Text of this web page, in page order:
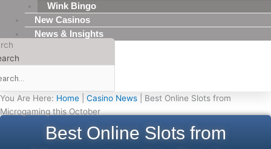
Wink Bingo
New Casinos
News & Insights
You Are Here: Home Casino News
Best Online Slots from
Microgaming this October
Best Online Slots from